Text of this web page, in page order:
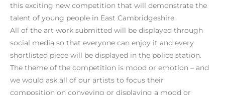
this exciting new competition that will demonstrate the
talent of young people in East Cambridgeshire.
All of the art work submitted will be displayed through
social media so that everyone can enjoy it and every
shortlisted piece will be displayed in the police station.
The theme of the competition is mood or emotion – and
we would ask all of our artists to focus their
composition on conveying or displaying a mood or